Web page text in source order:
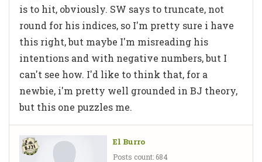
is to hit, obviously. SW says to truncate, not
round for his indices, so I'm pretty sure i have
this right, but maybe I'm misreading his
intentions and with negative numbers, but I
can't see how. I'd like to think that, for a
newbie, i'm pretty well grounded in BJ theory,
but this one puzzles me.
El Burro
Posts count: 684